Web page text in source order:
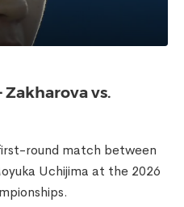
Zakharova vs.
round match between
Uchijima at the 2026